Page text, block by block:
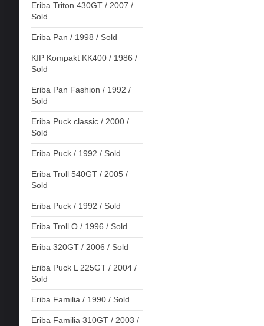
Eriba Triton 430GT / 2007 /
Sold
Eriba Pan / 1998 / Sold
KIP Kompakt KK400 / 1986 /
Sold
Eriba Pan Fashion / 1992 /
Sold
Eriba Puck classic / 2000 /
Sold
Eriba Puck / 1992 / Sold
Eriba Troll 540GT / 2005 /
Sold
Eriba Puck / 1992 / Sold
Eriba Troll O / 1996 / Sold
Eriba 320GT / 2006 / Sold
Eriba Puck L 225GT / 2004 /
Sold
Eriba Familia / 1990 / Sold
Eriba Familia 310GT / 2003 /